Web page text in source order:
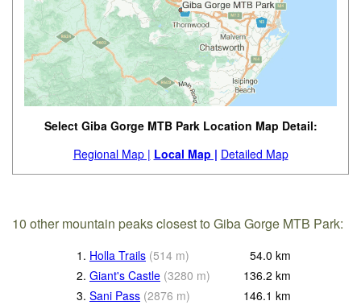
Select Giba Gorge MTB Park Location Map Detail:
Regional Map | Local Map | Detailed Map
10 other mountain peaks closest to Giba Gorge MTB Park:
1. Holla Trails (514 m) 54.0 km
2. Giant's Castle (3280 m) 136.2 km
3. Sani Pass (2876 m) 146.1 km